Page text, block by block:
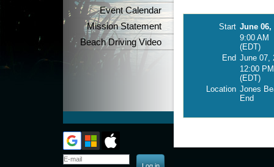
Event Calendar
Mission Statement
Beach Driving Video
Start June 06,
9:00 AM
(EDT)
End June 07,
12:00 PM
(EDT)
Location Jones
End